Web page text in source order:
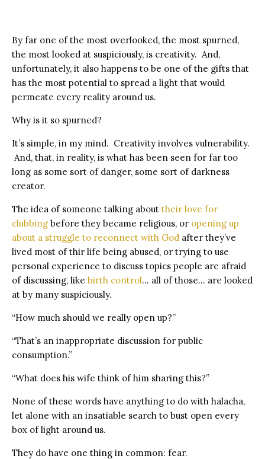
By far one of the most overlooked, the most spurned,
the most looked at suspiciously, is creativity. And,
unfortunately, it also happens to be one of the gifts that
has the most potential to spread a light that would
permeate every reality around us.
Why is it so spurned?
It’s simple, in my mind. Creativity involves vulnerability.
And, that, in reality, is what has been seen for far too
long as some sort of danger, some sort of darkness
creator.
The idea of someone talking about their love for
clubbing before they became religious, or opening up
about a struggle to reconnect with God after they’ve
lived most of thir life being abused, or trying to use
personal experience to discuss topics people are afraid
of discussing, like birth control… all of those… are looked
at by many suspiciously.
“How much should we really open up?”
“That’s an inappropriate discussion for public
consumption.”
“What does his wife think of him sharing this?”
None of these words have anything to do with halacha,
let alone with an insatiable search to bust open every
box of light around us.
They do have one thing in common: fear.